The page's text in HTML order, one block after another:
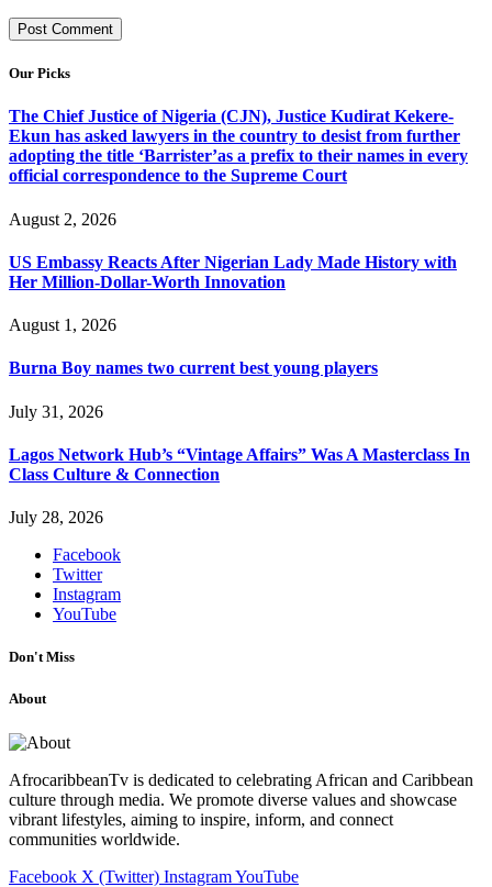
Our Picks
The Chief Justice of Nigeria (CJN), Justice Kudirat Kekere-
Ekun has asked lawyers in the country to desist from further
adopting the title ‘Barrister’as a prefix to their names in every
official correspondence to the Supreme Court
August 2, 2026
US Embassy Reacts After Nigerian Lady Made History with
Her Million-Dollar-Worth Innovation
August 1, 2026
Burna Boy names two current best young players
July 31, 2026
Lagos Network Hub’s “Vintage Affairs” Was A Masterclass In
Class Culture & Connection
July 28, 2026
Facebook
Twitter
Instagram
YouTube
Don't Miss
About
AfrocaribbeanTv is dedicated to celebrating African and Caribbean
culture through media. We promote diverse values and showcase
vibrant lifestyles, aiming to inspire, inform, and connect
communities worldwide.
Facebook X (Twitter) InstagramYouTube